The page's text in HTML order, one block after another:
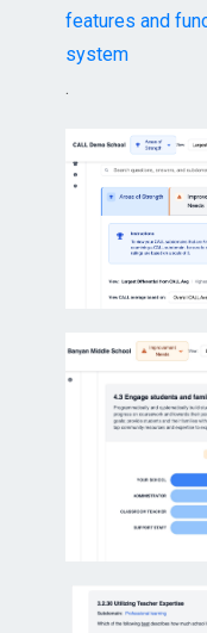
features and
system
.